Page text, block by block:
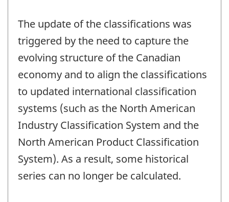
The update of the classifications was
triggered by the need to capture the
evolving structure of the Canadian
economy and to align the classifications
to updated international classification
systems (such as the North American
Industry Classification System and the
North American Product Classification
System). As a result, some historical
series can no longer be calculated.